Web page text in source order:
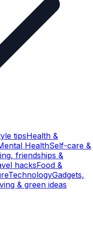
tipsHealth &
HealthSelf-care &
friendships &
hacksFood &
TechnologyGadgets,
& green ideas